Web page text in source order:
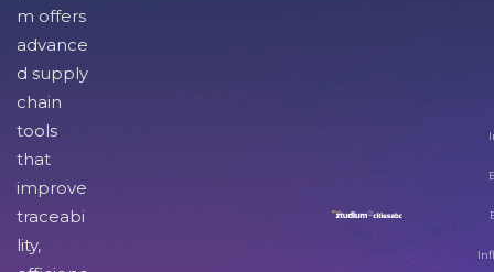
m offers
advance
d supply
chain
tools
that
improve
traceabi
lity,